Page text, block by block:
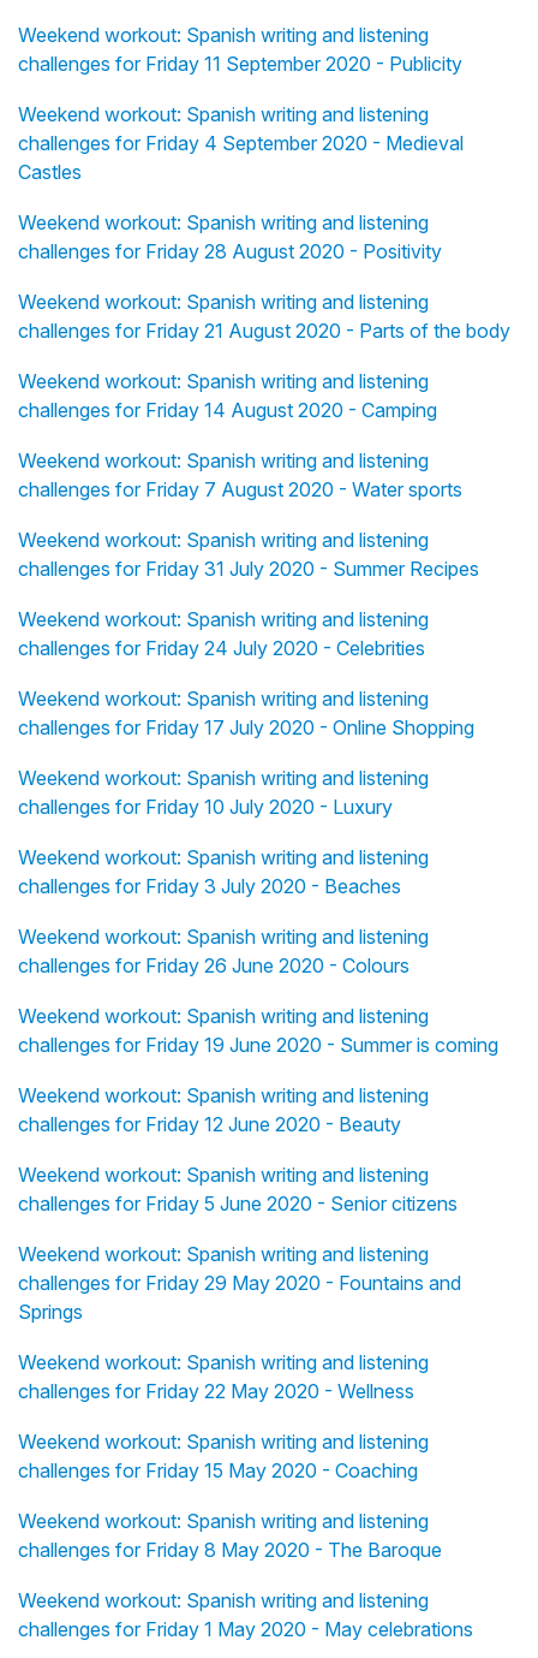
Weekend workout: Spanish writing and listening
challenges for Friday 11 September 2020 - Publicity
Weekend workout: Spanish writing and listening
challenges for Friday 4 September 2020 - Medieval
Castles
Weekend workout: Spanish writing and listening
challenges for Friday 28 August 2020 - Positivity
Weekend workout: Spanish writing and listening
challenges for Friday 21 August 2020 - Parts of the body
Weekend workout: Spanish writing and listening
challenges for Friday 14 August 2020 - Camping
Weekend workout: Spanish writing and listening
challenges for Friday 7 August 2020 - Water sports
Weekend workout: Spanish writing and listening
challenges for Friday 31 July 2020 - Summer Recipes
Weekend workout: Spanish writing and listening
challenges for Friday 24 July 2020 - Celebrities
Weekend workout: Spanish writing and listening
challenges for Friday 17 July 2020 - Online Shopping
Weekend workout: Spanish writing and listening
challenges for Friday 10 July 2020 - Luxury
Weekend workout: Spanish writing and listening
challenges for Friday 3 July 2020 - Beaches
Weekend workout: Spanish writing and listening
challenges for Friday 26 June 2020 - Colours
Weekend workout: Spanish writing and listening
challenges for Friday 19 June 2020 - Summer is coming
Weekend workout: Spanish writing and listening
challenges for Friday 12 June 2020 - Beauty
Weekend workout: Spanish writing and listening
challenges for Friday 5 June 2020 - Senior citizens
Weekend workout: Spanish writing and listening
challenges for Friday 29 May 2020 - Fountains and
Springs
Weekend workout: Spanish writing and listening
challenges for Friday 22 May 2020 - Wellness
Weekend workout: Spanish writing and listening
challenges for Friday 15 May 2020 - Coaching
Weekend workout: Spanish writing and listening
challenges for Friday 8 May 2020 - The Baroque
Weekend workout: Spanish writing and listening
challenges for Friday 1 May 2020 - May celebrations